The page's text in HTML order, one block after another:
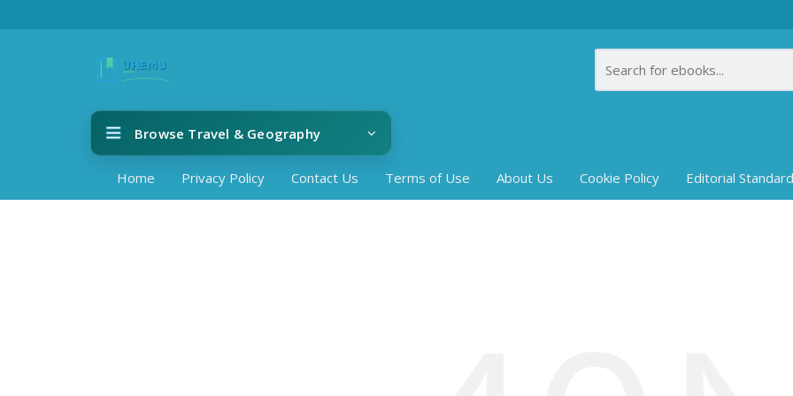
Browse Travel & Geography
Home Privacy Policy Contact Us Terms of Use About Us Cookie Policy Editorial